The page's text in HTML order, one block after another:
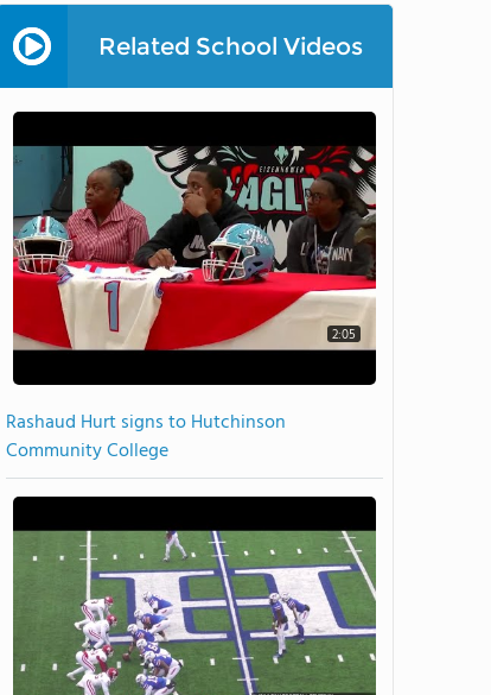
Related School Videos
2:05
Rashaud Hurt signs to Hutchinson
Community College